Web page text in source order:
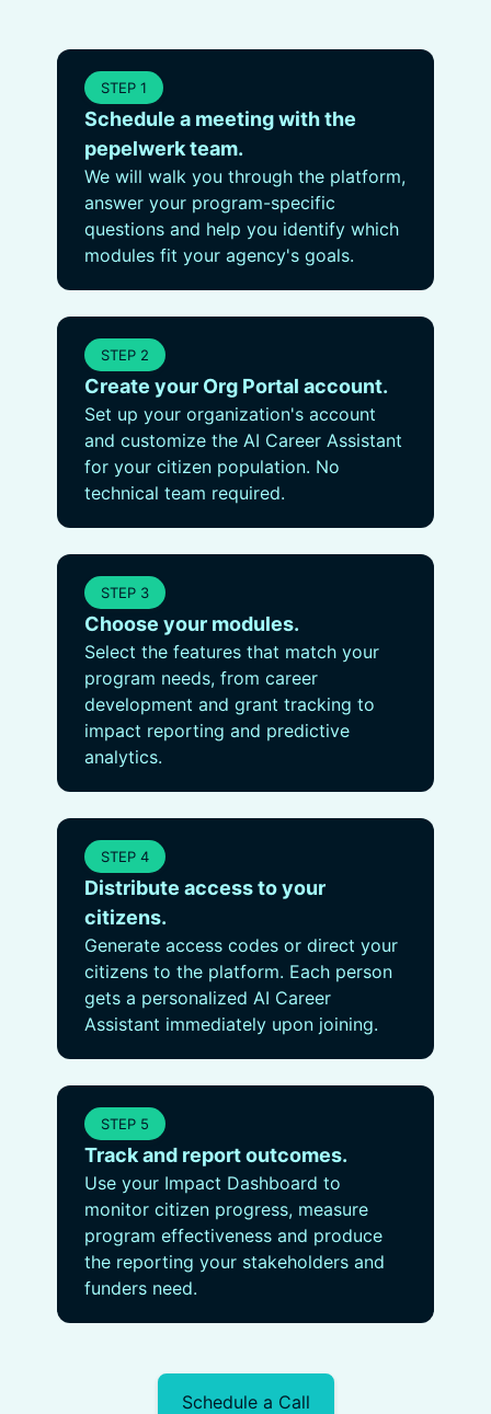
STEP 1
Schedule a meeting with the
pepelwerk team.
We will walk you through the platform,
answer your program-specific
questions and help you identify which
modules fit your agency's goals.
STEP 2
Create your Org Portal account.
Set up your organization's account
and customize the AI Career Assistant
for your citizen population. No
technical team required.
STEP 3
Choose your modules.
Select the features that match your
program needs, from career
development and grant tracking to
impact reporting and predictive
analytics.
STEP 4
Distribute access to your
citizens.
Generate access codes or direct your
citizens to the platform. Each person
gets a personalized AI Career
Assistant immediately upon joining.
STEP 5
Track and report outcomes.
Use your Impact Dashboard to
monitor citizen progress, measure
program effectiveness and produce
the reporting your stakeholders and
funders need.
Schedule a Call